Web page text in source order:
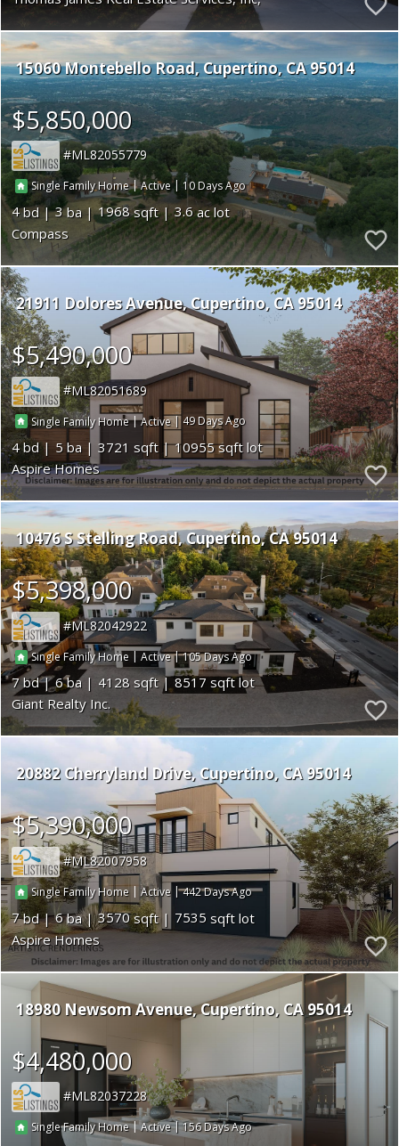
15060 Montebello Road Cupertino CA 95014
$5,850,000
ML82055779
Single Family Home|Active| 10
4 3 1968
3.6
Compass
21911 Dolores Avenue Cupertino CA 95014
$5,490,000
ML82051689
Single Family Home|Active|49
4 5 3721
10955
Aspire Homes
10476 S Stelling Road Cupertino CA 95014
$5,398,000
ML82042922
Single Family Home|Active|105
7 6 4128
8517
Giant Realty Inc.
20882 Cherryland Drive Cupertino CA 95014
$5,390,000
ML82007958
Single Family Home|Active |442
7 6 3570
7535
Aspire Homes
18980 Newsom Avenue Cupertino CA 95014
$4,480,000
ML82037228
Single Family Home|Active|156